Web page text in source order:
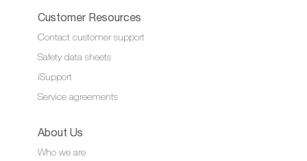
Customer Resources
Contact customer support
Safety data sheets
iSupport
Service agreements
About Us
Who we are